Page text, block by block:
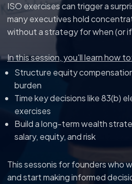
ISO exercises can trigger a
many executives hold
without a strategy for when (or
In this session, you'll learn how to:
Structure equity
burden
Time key decisions like 83(b)
exercises
Build a long-term wealth
salary, equity, and risk
This sessonis for founders who
and start making informed